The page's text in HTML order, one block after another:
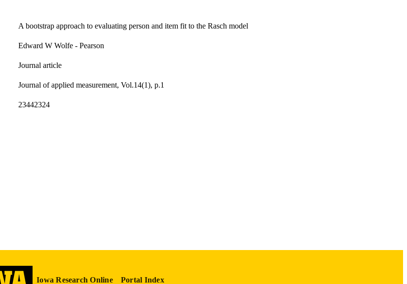
A bootstrap approach to evaluating person and item fit to the Rasch model
Edward W Wolfe - Pearson
Journal article
Journal of applied measurement, Vol.14(1), p.1
23442324
Iowa Research Online Portal Index